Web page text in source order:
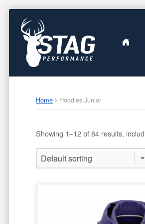
Home Hoodies Junior
Showing 1–12 of 84 results,
has